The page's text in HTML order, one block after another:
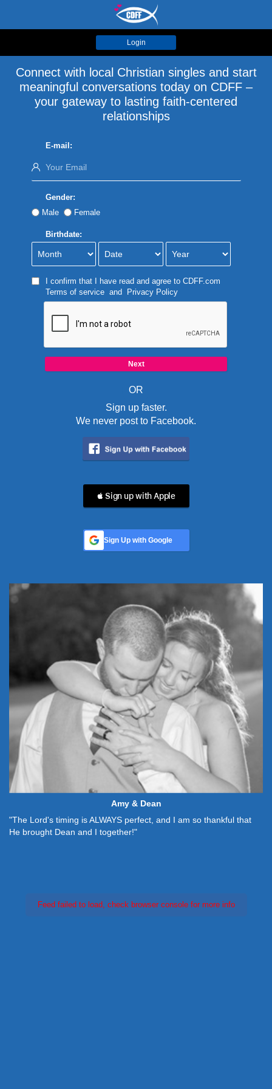
Login
Connect with local Christian singles and start
meaningful conversations today on CDFF –
your gateway to lasting faith-centered
relationships
E-mail:
Gender:
Male
Female
Birthdate:
I confirm that I have read and agree to CDFF.com
Terms of serviceand Privacy Policy
OR
Sign up faster.
We never post to Facebook.
 Sign up with Apple
Sign Up with Google
Amy & Dean
"The Lord's timing is ALWAYS perfect, and I am so thankful that
He brought Dean and I together!"
Feed failed to load, check browser console for more info